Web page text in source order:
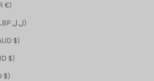
Latvia (EUR €)
Lebanon (LBP ل.ل)
Lesotho (AUD $)
Liberia (AUD $)
Libya (AUD $)